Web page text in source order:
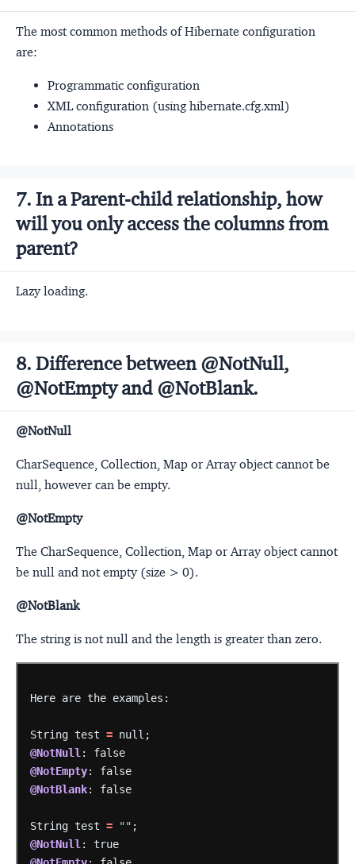
The most common methods of Hibernate configuration
are:
Programmatic configuration
XML configuration (using hibernate.cfg.xml)
Annotations
7. In a Parent-child relationship, how
will you only access the columns from
parent?
Lazy loading.
8. Difference between @NotNull,
@NotEmpty and @NotBlank.
@NotNull
CharSequence, Collection, Map or Array object cannot be
null, however can be empty.
@NotEmpty
The CharSequence, Collection, Map or Array object cannot
be null and not empty (size > 0).
@NotBlank
The string is not null and the length is greater than zero.
Here are the examples:
String test = null;
@NotNull :
false
@NotEmpty:
false
@NotBlank: false
String test = "" ;
@NotNull :
true